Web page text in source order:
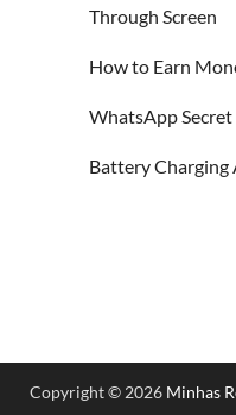
Through Screen
How to Earn
WhatsApp Secret
Battery
Copyright © 2026 Minhas